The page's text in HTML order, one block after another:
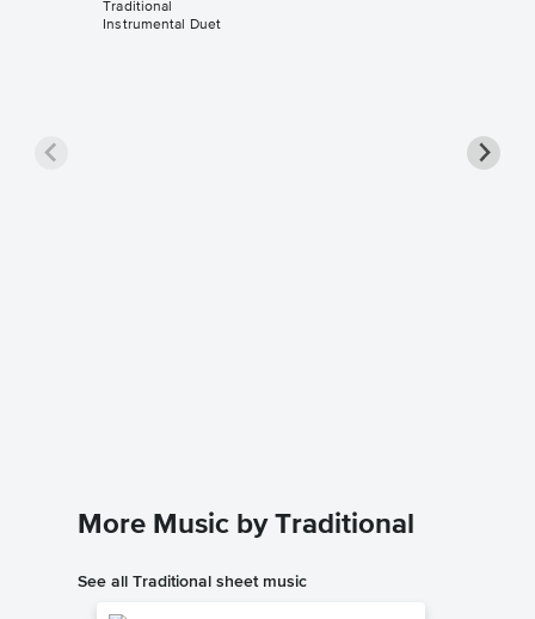
Traditional
Instrumental Duet
More Music by Traditional
See all Traditional sheet music